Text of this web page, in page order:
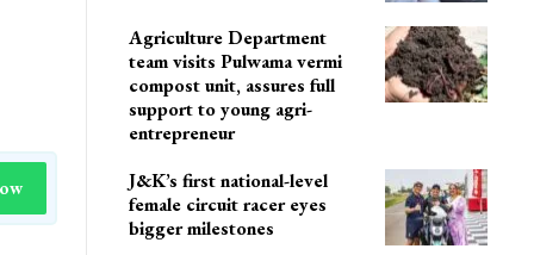
Agriculture Department
team visits Pulwama vermi
compost unit, assures full
support to young agri-
entrepreneur
J&K’s first national-level
female circuit racer eyes
bigger milestones